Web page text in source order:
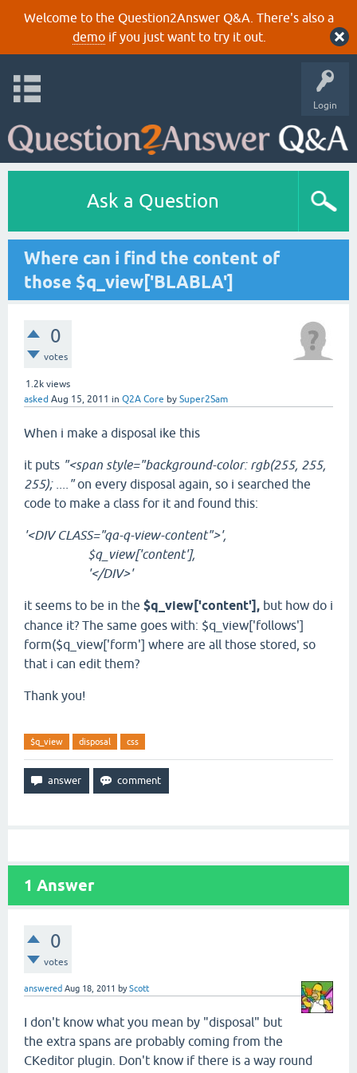
Welcome to the Question2Answer Q&A. There's also a
demoif you just want to try it out.
Login
Ask a Question
Where can i find the content of
those $q_view['BLABLA']
0
votes
1.2k views
asked Aug 15, 2011 in Q2A Core by Super2Sam
When i make a disposal ike this
it puts "<span style="background-color: rgb(255, 255,
255); ...."on every disposal again, so i searched the
code to make a class for it and found this:
'<DIV CLASS="qa-q-view-content">',
$q_view['content'],
'</DIV>'
it seems to be in the $q_view['content'], but how do i
chance it? The same goes with: $q_view['follows']
form($q_view['form'] where are all those stored, so
that i can edit them?
Thank you!
$q_view disposal css
1 Answer
0
votes
answered Aug 18, 2011 byScott
I don't know what you mean by "disposal" but
the extra spans are probably coming from the
CKeditor plugin. Don't know if there is a way round